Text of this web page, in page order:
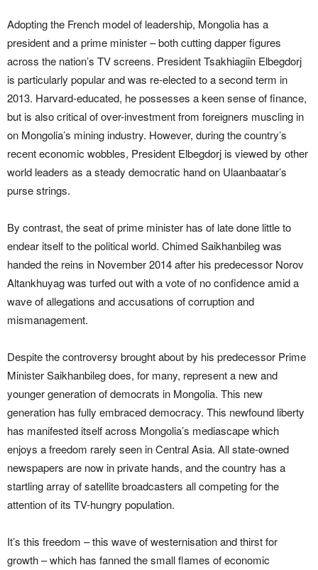
Adopting the French model of leadership, Mongolia has a
president and a prime minister – both cutting dapper figures
across the nation’s TV screens. President Tsakhiagiin Elbegdorj
is particularly popular and was re-elected to a second term in
2013. Harvard-educated, he possesses a keen sense of finance,
but is also critical of over-investment from foreigners muscling in
on Mongolia’s mining industry. However, during the country’s
recent economic wobbles, President Elbegdorj is viewed by other
world leaders as a steady democratic hand on Ulaanbaatar’s
purse strings.
By contrast, the seat of prime minister has of late done little to
endear itself to the political world. Chimed Saikhanbileg was
handed the reins in November 2014 after his predecessor Norov
Altankhuyag was turfed out with a vote of no confidence amid a
wave of allegations and accusations of corruption and
mismanagement.
Despite the controversy brought about by his predecessor Prime
Minister Saikhanbileg does, for many, represent a new and
younger generation of democrats in Mongolia. This new
generation has fully embraced democracy. This newfound liberty
has manifested itself across Mongolia’s mediascape which
enjoys a freedom rarely seen in Central Asia. All state-owned
newspapers are now in private hands, and the country has a
startling array of satellite broadcasters all competing for the
attention of its TV-hungry population.
It’s this freedom – this wave of westernisation and thirst for
growth – which has fanned the small flames of economic